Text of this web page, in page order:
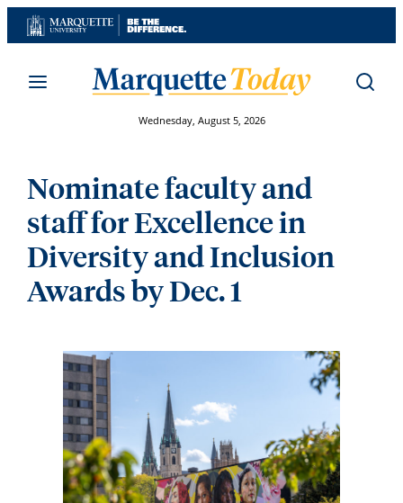
Skip
to
Wednesday, August 5, 2026
Nominate faculty and
staff for Excellence in
Diversity and Inclusion
Awards by Dec. 1